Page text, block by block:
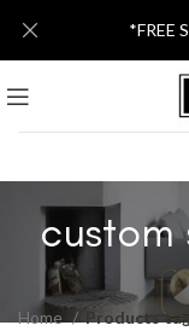
Home
Products
*FREE